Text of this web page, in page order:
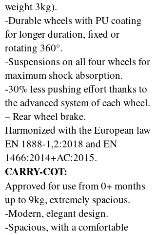
weight 3kg).
-Durable wheels with PU coating
for longer duration, fixed or
rotating 360°.
-Suspensions on all four wheels for
maximum shock absorption.
-30% less pushing effort thanks to
the advanced system of each wheel.
– Rear wheel brake.
Harmonized with the European law
EN 1888-1,2:2018 and EN
1466:2014+AC:2015.
CARRY-COT:
Approved for use from 0+ months
up to 9kg, extremely spacious.
-Modern, elegant design.
-Spacious, with a comfortable